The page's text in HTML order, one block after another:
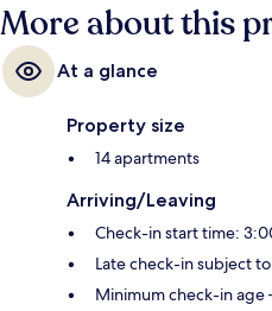
More about this
At a glance
Property size
14 apartments
Arriving/Leaving
Check-in start time:
Late check-in subject
Minimum check-in age